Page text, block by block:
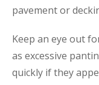
pavement or
Keep an eye out
as excessive
quickly if they